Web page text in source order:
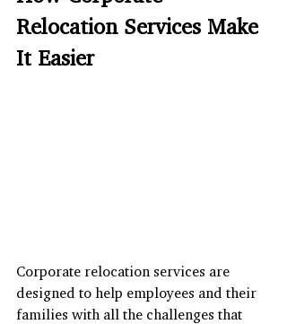
Relocation Services Make
It Easier
Corporate relocation services are
designed to help employees and their
families with all the challenges that